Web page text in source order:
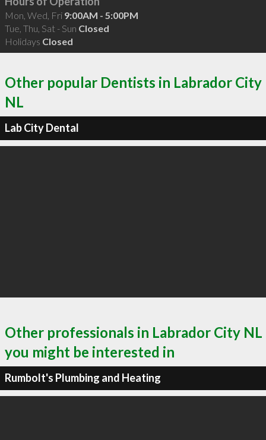
Mon, Wed, Fri 9:00AM - 5:00PM
Tue, Thu, Sat - Sun Closed
Holidays Closed
Other popular Dentists in Labrador City
NL
Lab City Dental
Other professionals in Labrador City NL
you might be interested in
Rumbolt's Plumbing and Heating